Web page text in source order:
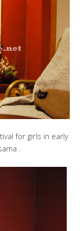
for girls in early
.